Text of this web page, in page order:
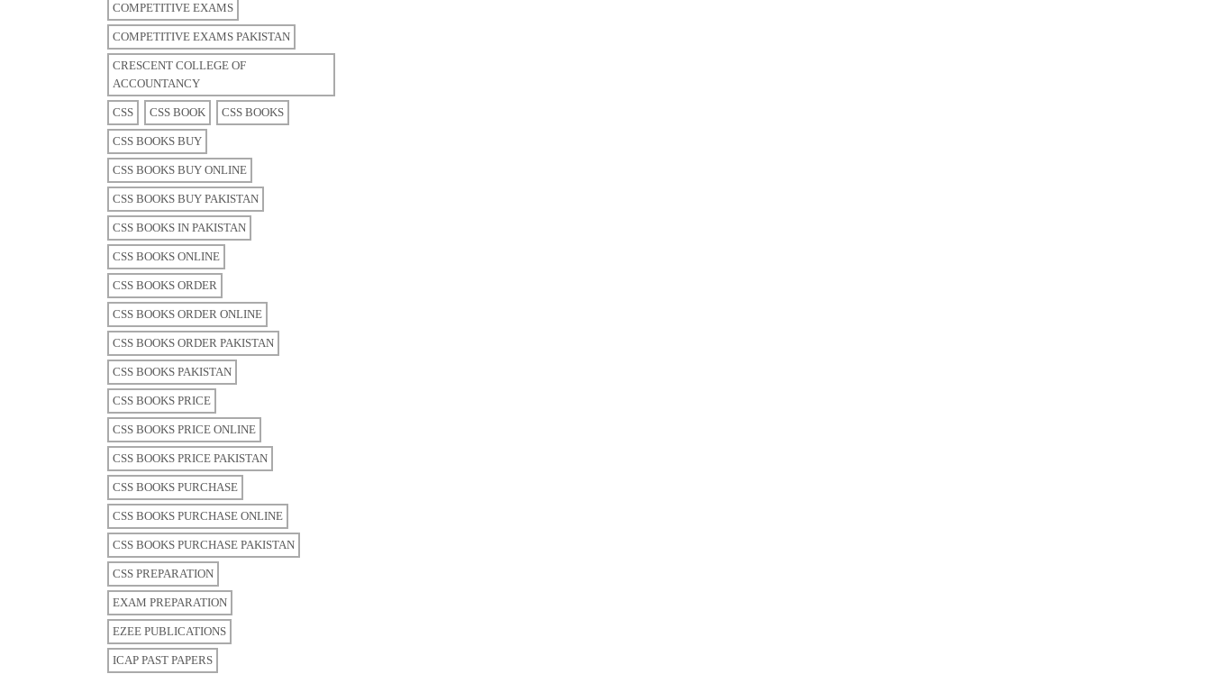
COMPETITIVE EXAMS
COMPETITIVE EXAMS PAKISTAN
CRESCENT COLLEGE OF
ACCOUNTANCY
CSS CSS BOOK CSS BOOKS
CSS BOOKS BUY
CSS BOOKS BUY ONLINE
CSS BOOKS BUY PAKISTAN
CSS BOOKS IN PAKISTAN
CSS BOOKS ONLINE
CSS BOOKS ORDER
CSS BOOKS ORDER ONLINE
CSS BOOKS ORDER PAKISTAN
CSS BOOKS PAKISTAN
CSS BOOKS PRICE
CSS BOOKS PRICE ONLINE
CSS BOOKS PRICE PAKISTAN
CSS BOOKS PURCHASE
CSS BOOKS PURCHASE ONLINE
CSS BOOKS PURCHASE PAKISTAN
CSS PREPARATION
EXAM PREPARATION
EZEE PUBLICATIONS
ICAP PAST PAPERS